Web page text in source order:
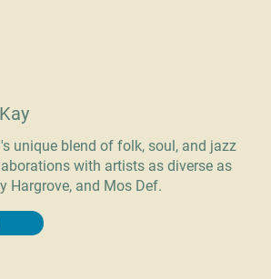
unique blend of folk, soul, and jazz
with artists as diverse as
Hargrove, and Mos Def.